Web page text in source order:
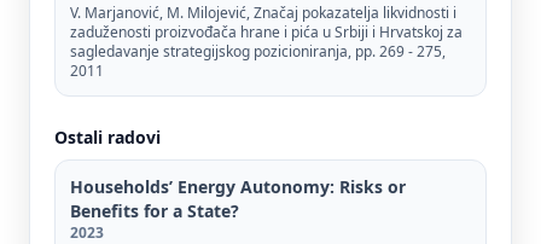
V. Marjanović, M. Milojević, Značaj pokazatelja likvidnosti i
zaduženosti proizvođača hrane i pića u Srbiji i Hrvatskoj za
sagledavanje strategijskog pozicioniranja, pp. 269 - 275,
2011
Ostali radovi
Households’ Energy Autonomy: Risks or
Benefits for a State?
2023